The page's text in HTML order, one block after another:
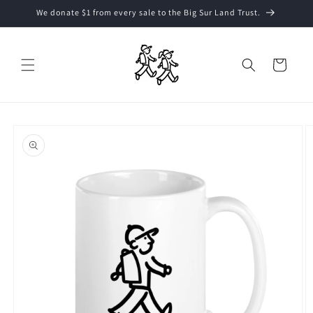
Skip to
We donate $1 from every sale to the Big Sur Land Trust.
Cart
product
information